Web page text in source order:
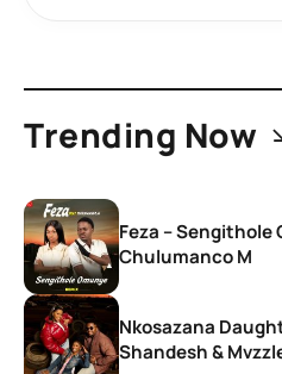
Trending Now
Feza – Sengithole
Chulumanco M
Nkosazana
Shandesh &